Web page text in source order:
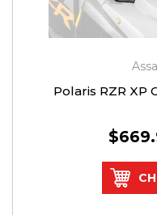
Polaris RZR XP